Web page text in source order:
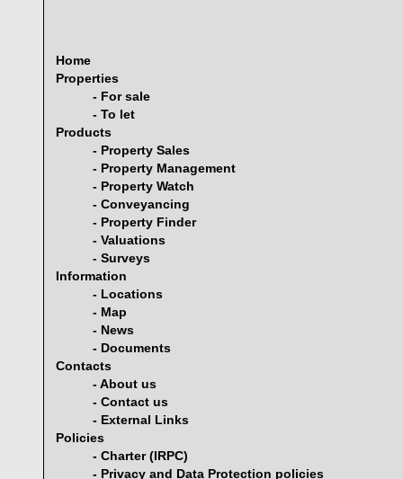
Home
Properties
- For sale
- To let
Products
- Property Sales
- Property Management
- Property Watch
- Conveyancing
- Property Finder
- Valuations
- Surveys
Information
- Locations
- Map
- News
- Documents
Contacts
- About us
- Contact us
- External Links
Policies
- Charter (IRPC)
- Privacy and Data Protection policies